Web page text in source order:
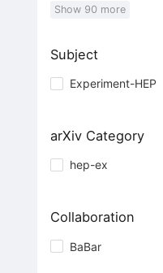
Show 90 more
Subject
Experiment-HEP
arXiv Category
hep-ex
Collaboration
BaBar